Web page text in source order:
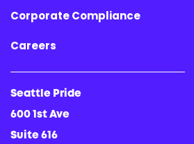
Corporate Compliance
Careers
Seattle Pride
600 1st Ave
Suite 616